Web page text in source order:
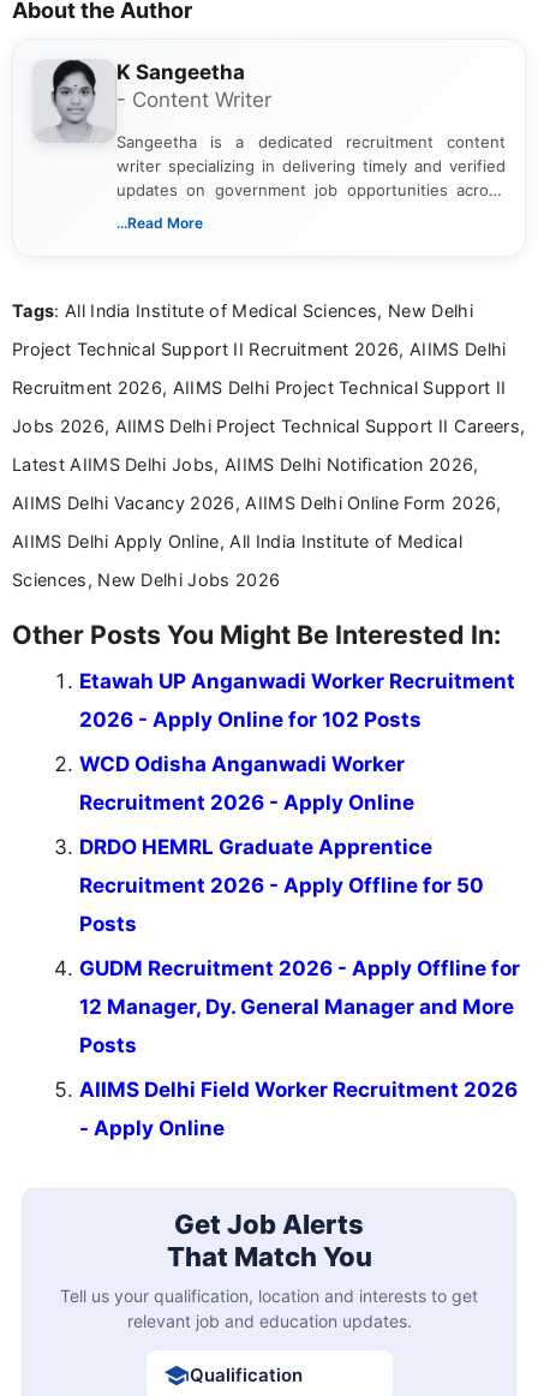
About the Author
K Sangeetha
- Content Writer
Sangeetha is a dedicated recruitment content
writer specializing in delivering timely and verified
updates on government job opportunities across
India. I focus on presenting official notifications,
Bachelor’s degree in Journalism and Mass
driven and reader-focused writing approach.
...Read More
Tags: All India Institute of Medical Sciences, New Delhi
Project Technical Support II Recruitment 2026, AIIMS Delhi
Recruitment 2026, AIIMS Delhi Project Technical Support II
Jobs 2026, AIIMS Delhi Project Technical Support II Careers,
Latest AIIMS Delhi Jobs, AIIMS Delhi Notification 2026,
AIIMS Delhi Vacancy 2026, AIIMS Delhi Online Form 2026,
AIIMS Delhi Apply Online, All India Institute of Medical
Sciences, New Delhi Jobs 2026
Other Posts You Might Be Interested In:
Etawah UP Anganwadi Worker Recruitment
2026 - Apply Online for 102 Posts
WCD Odisha Anganwadi Worker
Recruitment 2026 - Apply Online
DRDO HEMRL Graduate Apprentice
Recruitment 2026 - Apply Offline for 50
Posts
GUDM Recruitment 2026 - Apply Offline for
12 Manager, Dy. General Manager and More
Posts
AIIMS Delhi Field Worker Recruitment 2026
- Apply Online
Get Job Alerts
That Match You
Tell us your qualification, location and interests to get
relevant job and education updates.
Qualification